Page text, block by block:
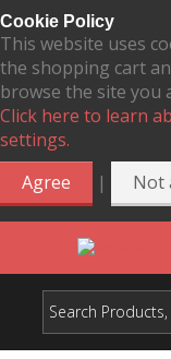
Cookie Policy
This website uses
the shopping cart
browse the site you
Click here to learn
settings.
Agree
| Not